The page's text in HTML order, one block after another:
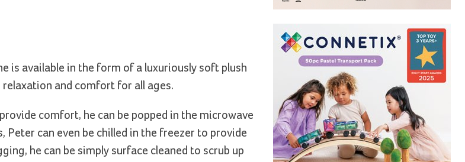
is available in the form of a luxuriously soft plush
and comfort for all ages.
comfort, he can be popped in the microwave
Peter can even be chilled in the freezer to provide
he can be simply surface cleaned to scrub up